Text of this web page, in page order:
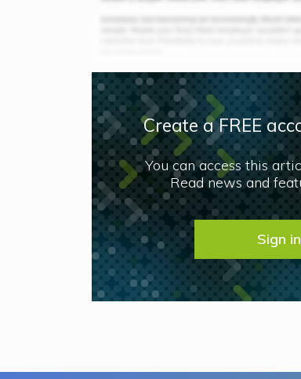
Create a FREE
You can access this
Read news and
Sign